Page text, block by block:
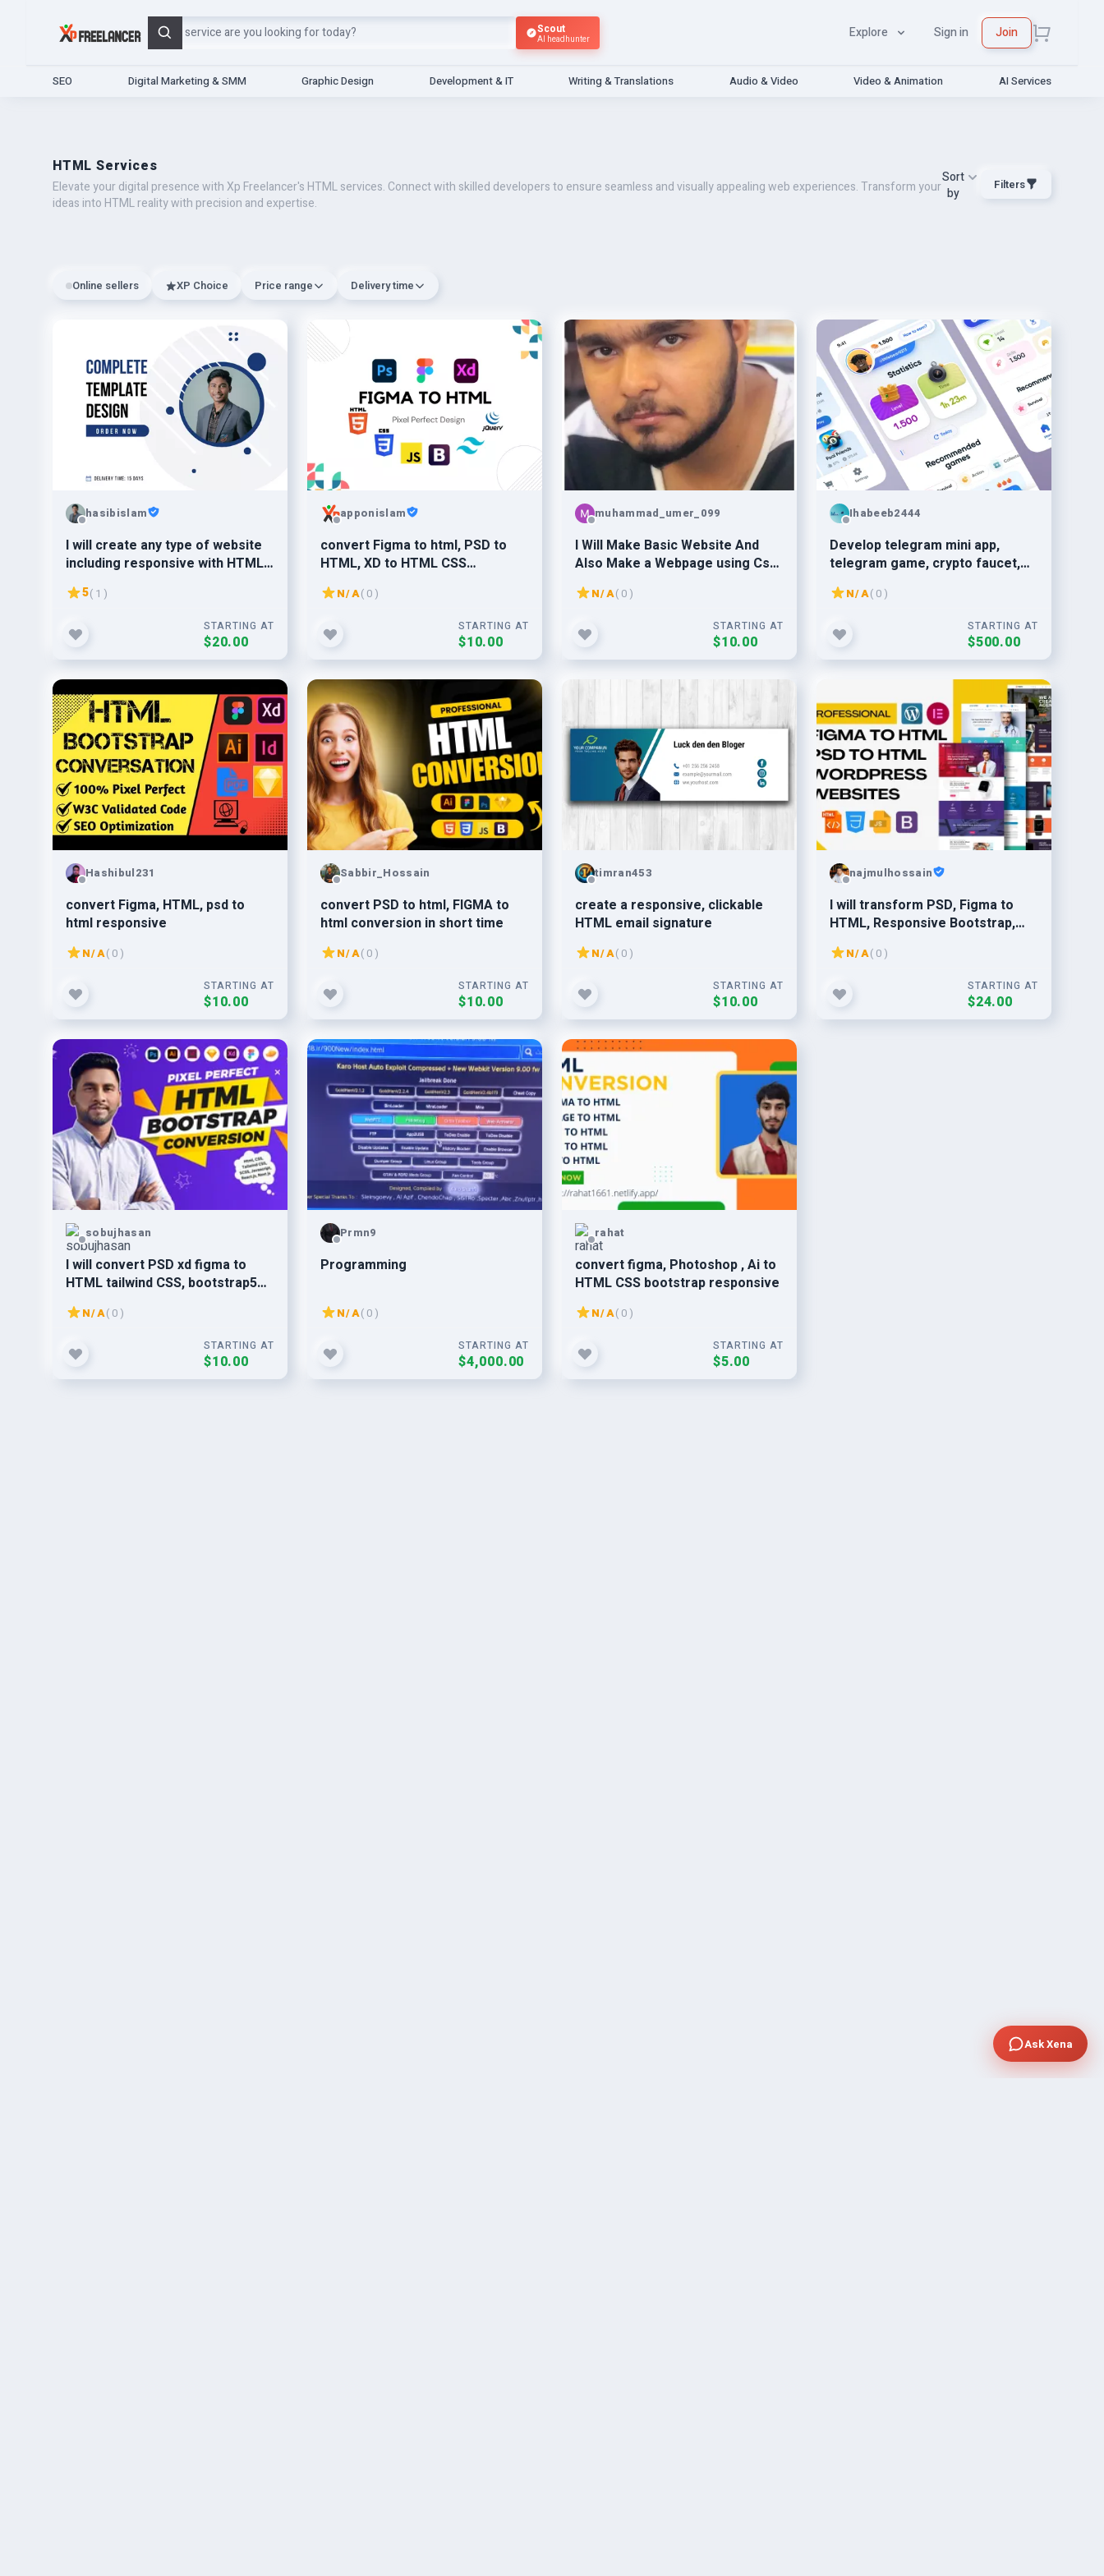
Search
Scout
AI headhunter Explore Sign in Join
SEO Digital Marketing & SMM Graphic Design Development & IT Writing & Translations Audio & Video Video & Animation AI Services
HTML Services
Elevate your digital presence with Xp Freelancer's HTML services. Connect with skilled developers to ensure seamless and visually appealing web experiences. Transform your
ideas into HTML reality with precision and expertise.
Sort
by
Filters
Online sellers XP Choice Price range Delivery time
hasibislam
I will create any type of website
including responsive with HTML,
CSS and Bootstrap.
5( 1 )
STARTING AT
$20.00
apponislam
convert Figma to html, PSD to
HTML, XD to HTML CSS
responsive website design.
N/A( 0 )
STARTING AT
$10.00
muhammad_umer_099
I Will Make Basic Website And
Also Make a Webpage using Css
and Html
N/A( 0 )
STARTING AT
$10.00
Ihabeeb2444
Develop telegram mini app,
telegram game, crypto faucet,
telegram mini creation,
blockchain game
N/A( 0 )
STARTING AT
$500.00
Hashibul231
convert Figma, HTML, psd to
html responsive
N/A( 0 )
STARTING AT
$10.00
Sabbir_Hossain
convert PSD to html, FIGMA to
html conversion in short time
N/A( 0 )
STARTING AT
$10.00
timran453
create a responsive, clickable
HTML email signature
N/A( 0 )
STARTING AT
$10.00
najmulhossain
I will transform PSD, Figma to
HTML, Responsive Bootstrap,
CSS, JQuery
N/A( 0 )
STARTING AT
$24.00
sobujhasan
I will convert PSD xd figma to
HTML tailwind CSS, bootstrap5
react.js as a front end developer
N/A( 0 )
STARTING AT
$10.00
Prmn9
Programming
N/A( 0 )
STARTING AT
$4,000.00
rahat
convert figma, Photoshop , Ai to
HTML CSS bootstrap responsive
N/A( 0 )
STARTING AT
$5.00
Ask Xena